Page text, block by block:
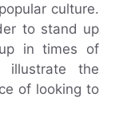
culture.
to stand up
in times of
illustrate the
of looking to